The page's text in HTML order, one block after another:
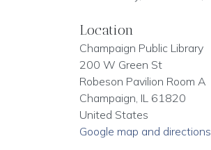
Location
Champaign Public Library
200 W Green St
Robeson Pavilion Room A
Champaign, IL 61820
United States
Google map and directions